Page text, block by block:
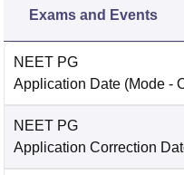
Exams and Events
NEET PG
Application Date (Mode -
NEET PG
Application Correction